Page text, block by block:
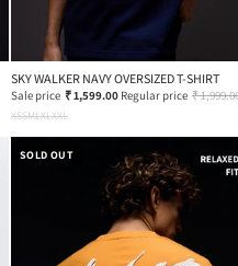
SKY WALKER NAVY OVERSIZED T-SHIRT
Sale price ₹ 1,599.00 Regular price ₹
XSSMLXLXXL
SOLD OUT